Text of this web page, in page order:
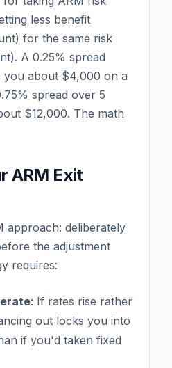
less benefit
for the same risk
A 0.25% spread
you about $4,000 on a
spread over 5
$12,000. The math
ARM Exit
approach: deliberately
the adjustment
requires:
: If rates rise rather
out locks you into
if you'd taken fixed